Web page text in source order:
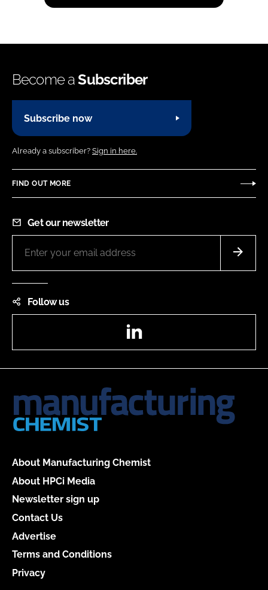
Become aSubscriber
Subscribe now
Already a subscriber? Sign in here.
FIND OUT MORE
Get our newsletter
Follow us
About Manufacturing Chemist
About HPCi Media
Newsletter sign up
Contact Us
Advertise
Terms and Conditions
Privacy